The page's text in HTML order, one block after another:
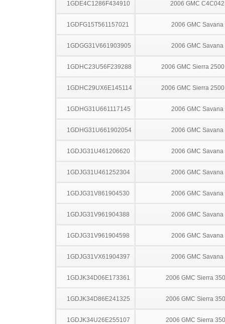
1GDE4C1286F434910 2006 GMC C4C042
1GDFG15T561157021 2006 GMC Savana
1GDGG31V661903905 2006 GMC Savana
1GDHC23U56F239288 2006 GMC Sierra
1GDHC29UX6E145114 2006 GMC Sierra
1GDHG31U661117145 2006 GMC Savana
1GDHG31U661902054 2006 GMC Savana
1GDJG31U461206620 2006 GMC Savana
1GDJG31U461252304 2006 GMC Savana
1GDJG31V861904530 2006 GMC Savana
1GDJG31V961904388 2006 GMC Savana
1GDJG31V961904598 2006 GMC Savana
1GDJG31VX61904397 2006 GMC Savana
1GDJK34D06E173361 2006 GMC Sierra
1GDJK34D86E241325 2006 GMC Sierra
1GDJK34U26E255107 2006 GMC Sierra